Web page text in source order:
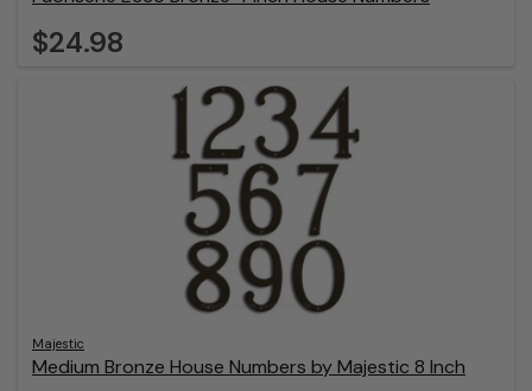
$24.98
Majestic
Medium Bronze House Numbers by Majestic 8 Inch